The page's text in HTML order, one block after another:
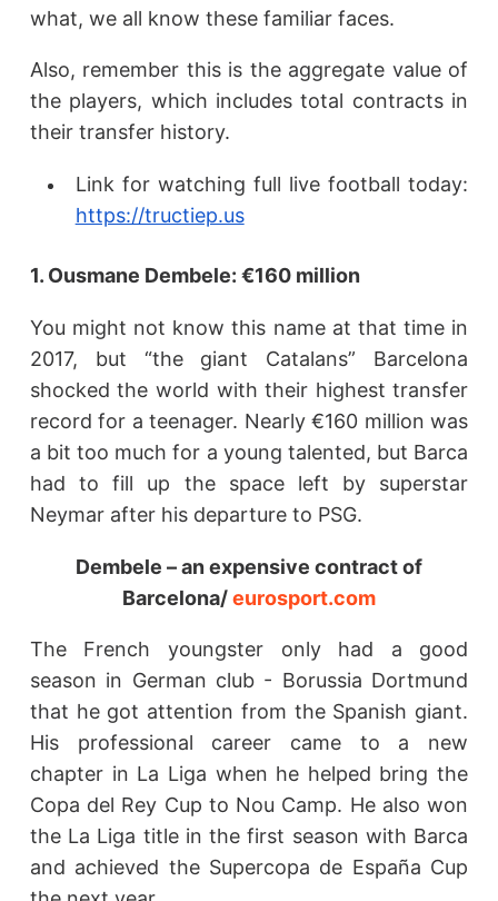
what, we all know these familiar faces.
Also, remember this is the aggregate value of
the players, which includes total contracts in
their transfer history.
Link for watching full live football today:
https://tructiep.us
1. Ousmane Dembele: €160 million
You might not know this name at that time in
2017, but “the giant Catalans” Barcelona
shocked the world with their highest transfer
record for a teenager. Nearly €160 million was
a bit too much for a young talented, but Barca
had to fill up the space left by superstar
Neymar after his departure to PSG.
Dembele – an expensive contract of
Barcelona/eurosport.com
The French youngster only had a good
season in German club - Borussia Dortmund
that he got attention from the Spanish giant.
His professional career came to a new
chapter in La Liga when he helped bring the
Copa del Rey Cup to Nou Camp. He also won
the La Liga title in the first season with Barca
and achieved the Supercopa de España Cup